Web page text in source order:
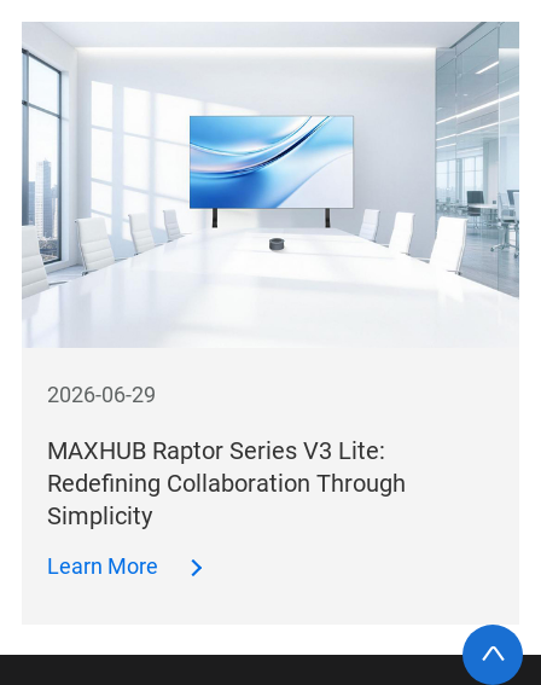
2026-06-29
MAXHUB Raptor Series V3 Lite:
Redefining Collaboration Through
Simplicity
Learn More